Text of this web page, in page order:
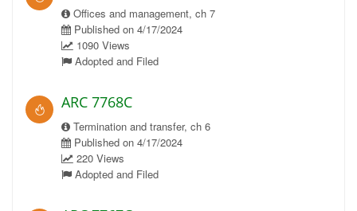
Offices and management, ch 7
Published on 4/17/2024
1090 Views
Adopted and Filed
ARC 7768C
Termination and transfer, ch 6
Published on 4/17/2024
220 Views
Adopted and Filed